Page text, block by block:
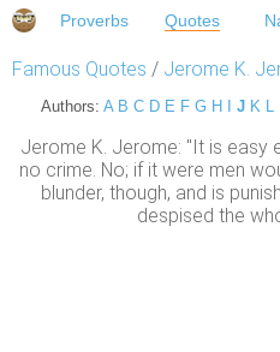
Proverbs Quotes
Famous Quotes / Jerome K.
Authors: A B C D E F G H J K L
Jerome K. Jerome: "It is easy
no crime. No; if it were men
blunder, though, and is
despised the